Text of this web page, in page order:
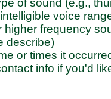
voice
higher frequency
describe)
or times it
info if you'd